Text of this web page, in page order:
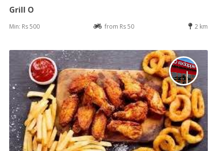
Grill O
Min: Rs 500 from Rs 50 2 km